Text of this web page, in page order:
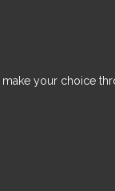
your choice